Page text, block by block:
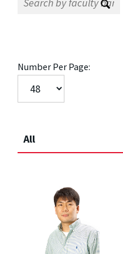
Number Per Page:
All